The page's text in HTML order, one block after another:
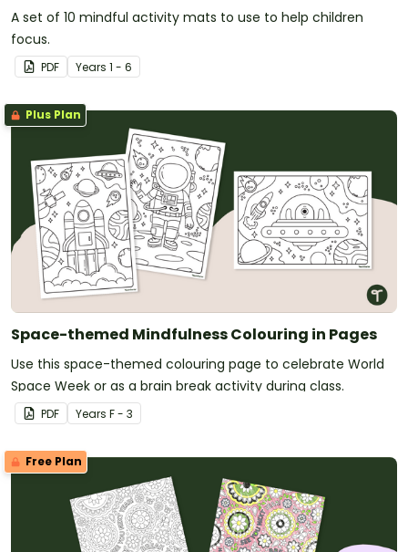
A set of 10 mindful activity mats to use to help children
focus.
PDF Years 1 - 6
Plus Plan
Space-themed Mindfulness Colouring in Pages
Use this space-themed colouring page to celebrate World
Space Week or as a brain break activity during class.
PDF Years F - 3
Free Plan